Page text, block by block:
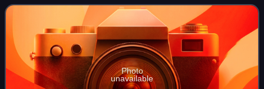
Photo
unavailable